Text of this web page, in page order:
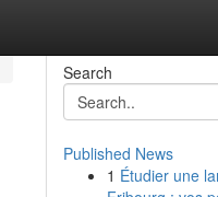
Search
Published News
1 Étudier une